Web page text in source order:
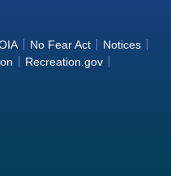
(as OH)
Data
(as CO3)
Data
coli MPN/100mL Time
Coliform
No Fear Act
Notices
Recreation.gov